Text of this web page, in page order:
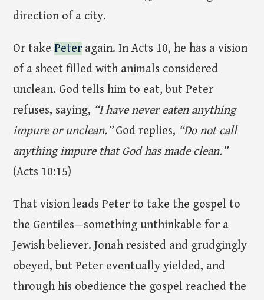
direction of a city.
Or takePeter again. In Acts 10, he has a vision
of a sheet filled with animals considered
unclean. God tells him to eat, but Peter
refuses, saying, “I have never eaten anything
impure or unclean.”God replies, “Do not call
anything impure that God has made clean.”
(Acts 10:15)
That vision leads Peter to take the gospel to
the Gentiles—something unthinkable for a
Jewish believer. Jonah resisted and grudgingly
obeyed, but Peter eventually yielded, and
through his obedience the gospel reached the